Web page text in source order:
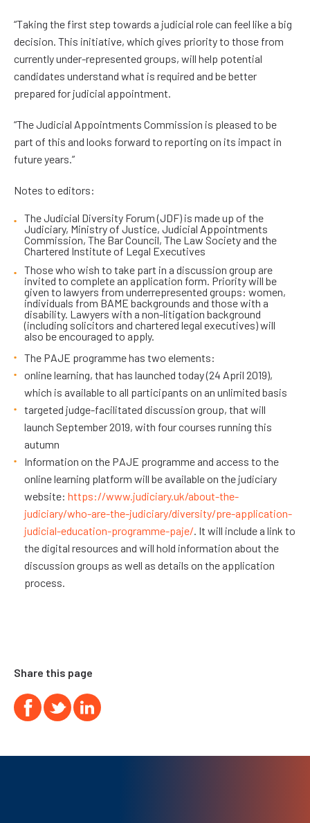
“Taking the first step towards a judicial role can feel like a big
decision. This initiative, which gives priority to those from
currently under-represented groups, will help potential
candidates understand what is required and be better
prepared for judicial appointment.
“The Judicial Appointments Commission is pleased to be
part of this and looks forward to reporting on its impact in
future years.”
Notes to editors:
The Judicial Diversity Forum (JDF) is made up of the
Judiciary, Ministry of Justice, Judicial Appointments
Commission, The Bar Council, The Law Society and the
Chartered Institute of Legal Executives
Those who wish to take part in a discussion group are
invited to complete an application form. Priority will be
given to lawyers from underrepresented groups: women,
individuals from BAME backgrounds and those with a
disability. Lawyers with a non-litigation background
(including solicitors and chartered legal executives) will
also be encouraged to apply.
The PAJE programme has two elements:
online learning, that has launched today (24 April 2019),
which is available to all participants on an unlimited basis
targeted judge-facilitated discussion group, that will
launch September 2019, with four courses running this
autumn
Information on the PAJE programme and access to the
online learning platform will be available on the judiciary
website: https://www.judiciary.uk/about-the-
judiciary/who-are-the-judiciary/diversity/pre-application-
judicial-education-programme-paje/. It will include a link to
the digital resources and will hold information about the
discussion groups as well as details on the application
process.
Share this page